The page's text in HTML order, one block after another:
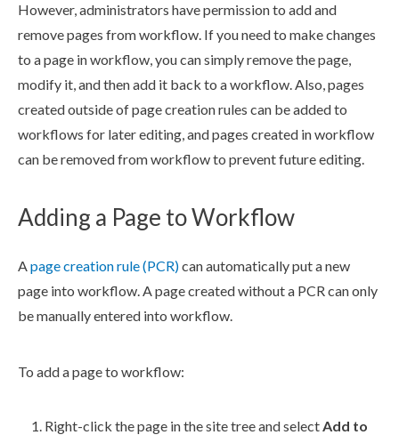
However, administrators havepermissionto add and
removepages fromworkflow. If you need to make changes
to apage inworkflow, you can simply remove thepage,
modify it, and then add it back to aworkflow. Also,pages
created outside ofpagecreation rules can be added to
workflows for later editing, andpages created inworkflow
can be removed fromworkflowto prevent future editing.
Adding a Page toWorkflow
Apagecreation rule(PCR)can automatically put a new
page into workflow. Apagecreated without a PCRcan only
be manually entered into workflow.
To add apageto workflow:
Right-click thepage in thesite treeand selectAdd to